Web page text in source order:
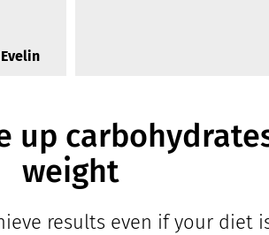
Evelin
weight
results even if your diet